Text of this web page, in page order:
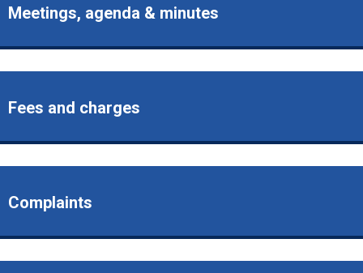
Meetings, agenda & minutes
Fees and charges
Complaints